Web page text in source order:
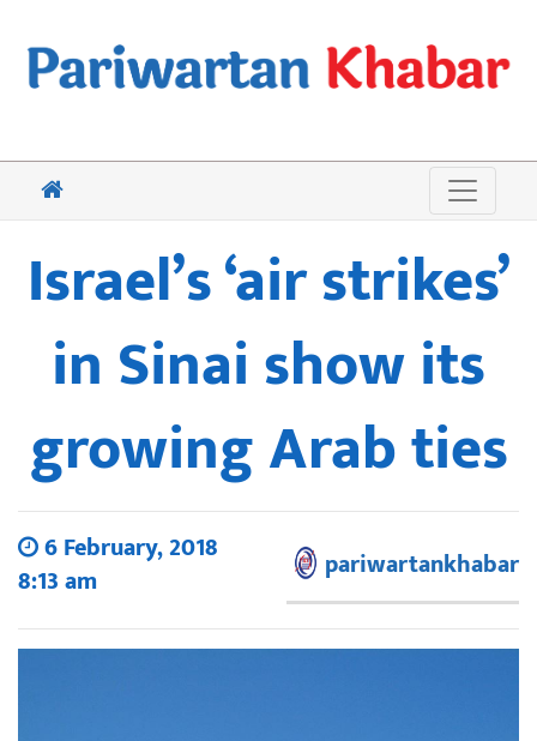
Israel’s ‘air strikes’
in Sinai show its
growing Arab ties
6 February, 2018
8:13 am
pariwartankhabar